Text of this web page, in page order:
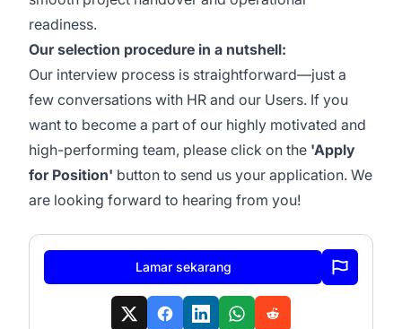
readiness.
Our selection procedure in a nutshell:
Our interview process is straightforward—just a
few conversations with HR and our Users. If you
want to become a part of our highly motivated and
high-performing team, please click on the 'Apply
for Position' button to send us your application. We
are looking forward to hearing from you!
Lamar sekarang